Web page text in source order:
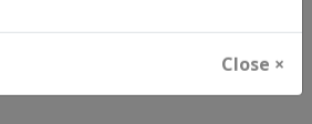
Close ×